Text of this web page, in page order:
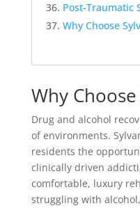
Post-Traumatic
Why Choose
Why
Drug and alcohol
of environments.
residents the
clinically driven
comfortable, luxury
struggling with